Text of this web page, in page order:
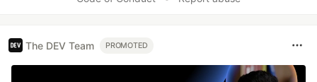
The DEV Team PROMOTED